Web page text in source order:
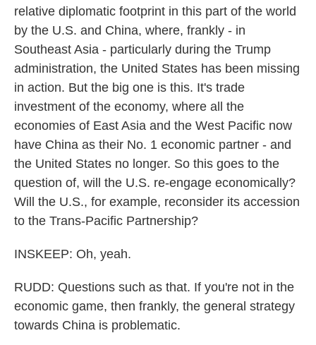
relative diplomatic footprint in this part of the world
by the U.S. and China, where, frankly - in
Southeast Asia - particularly during the Trump
administration, the United States has been missing
in action. But the big one is this. It's trade
investment of the economy, where all the
economies of East Asia and the West Pacific now
have China as their No. 1 economic partner - and
the United States no longer. So this goes to the
question of, will the U.S. re-engage economically?
Will the U.S., for example, reconsider its accession
to the Trans-Pacific Partnership?
INSKEEP: Oh, yeah.
RUDD: Questions such as that. If you're not in the
economic game, then frankly, the general strategy
towards China is problematic.